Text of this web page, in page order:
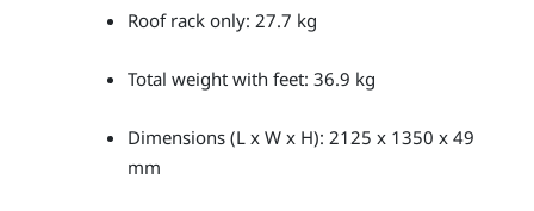
Roof rack only: 27.7 kg
Total weight with feet: 36.9 kg
Dimensions (L x W x H): 2125 x 1350 x 49
mm